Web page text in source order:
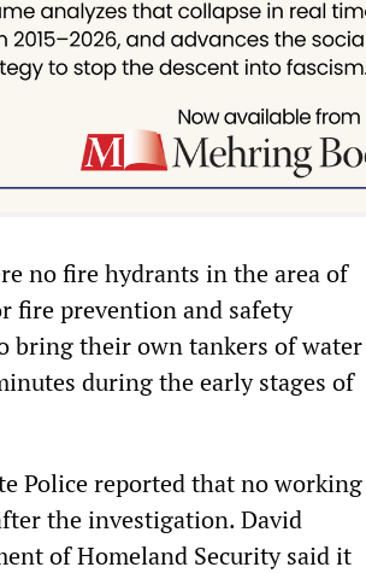
no fire hydrants in the area of
prevention and safety
bring their own tankers of water
during the early stages of
Police reported that no working
the investigation. David
of Homeland Security said it